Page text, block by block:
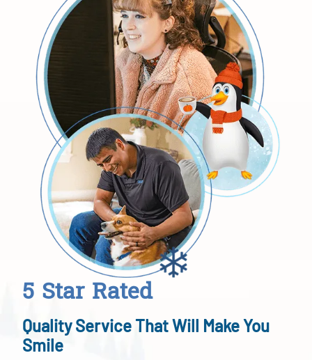
5 Star Rated
Quality Service That Will Make You
Smile